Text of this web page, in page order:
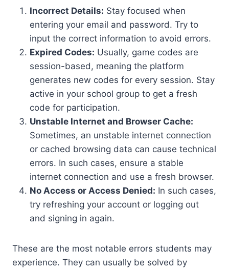
Incorrect Details: Stay focused when
entering your email and password. Try to
input the correct information to avoid errors.
Expired Codes: Usually, game codes are
session-based, meaning the platform
generates new codes for every session. Stay
active in your school group to get a fresh
code for participation.
Unstable Internet and Browser Cache:
Sometimes, an unstable internet connection
or cached browsing data can cause technical
errors. In such cases, ensure a stable
internet connection and use a fresh browser.
No Access or Access Denied: In such cases,
try refreshing your account or logging out
and signing in again.
These are the most notable errors students may
experience. They can usually be solved by